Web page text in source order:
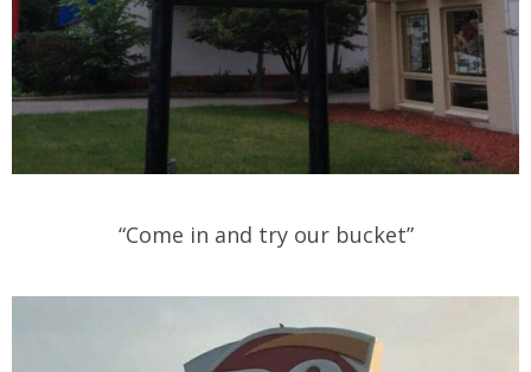
“Come in and try our bucket”